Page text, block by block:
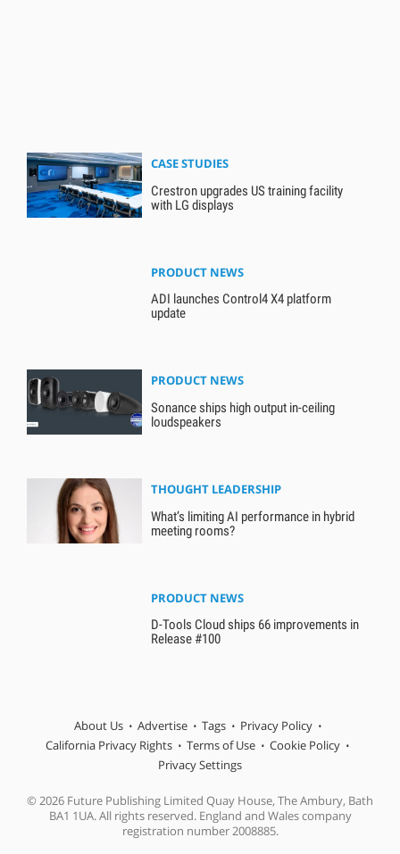
CASE STUDIES
Crestron upgrades US training facility
with LG displays
PRODUCT NEWS
ADI launches Control4 X4 platform
update
PRODUCT NEWS
Sonance ships high output in-ceiling
loudspeakers
THOUGHT LEADERSHIP
What’s limiting AI performance in hybrid
meeting rooms?
PRODUCT NEWS
D-Tools Cloud ships 66 improvements in
Release #100
About Us Advertise Tags
Privacy Policy
California Privacy Rights
Terms of Use
Cookie Policy
Privacy Settings
© 2026 Future Publishing Limited Quay House, The Ambury, Bath
BA1 1UA. All rights reserved. England and Wales company
registration number 2008885.